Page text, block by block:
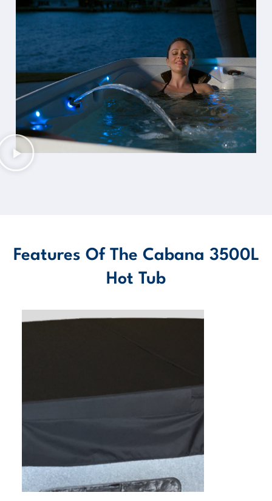
Features Of The Cabana 3500L
Hot Tub